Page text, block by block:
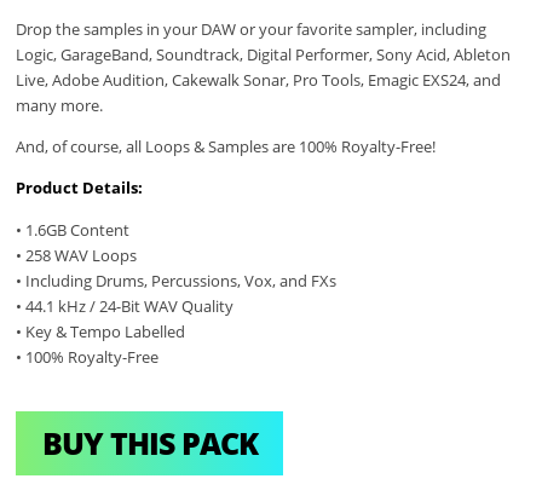
Drop the samples in your DAW or your favorite sampler, including
Logic, GarageBand, Soundtrack, Digital Performer, Sony Acid, Ableton
Live, Adobe Audition, Cakewalk Sonar, Pro Tools, Emagic EXS24, and
many more.
And, of course, all Loops & Samples are 100% Royalty-Free!
Product Details:
• 1.6GB Content
• 258 WAV Loops
• Including Drums, Percussions, Vox, and FXs
• 44.1 kHz / 24-Bit WAV Quality
• Key & Tempo Labelled
• 100% Royalty-Free
BUY THIS PACK